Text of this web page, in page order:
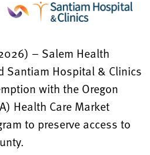
– Salem Health
Santiam Hospital & Clinics
with the Oregon
Health Care Market
to preserve access to